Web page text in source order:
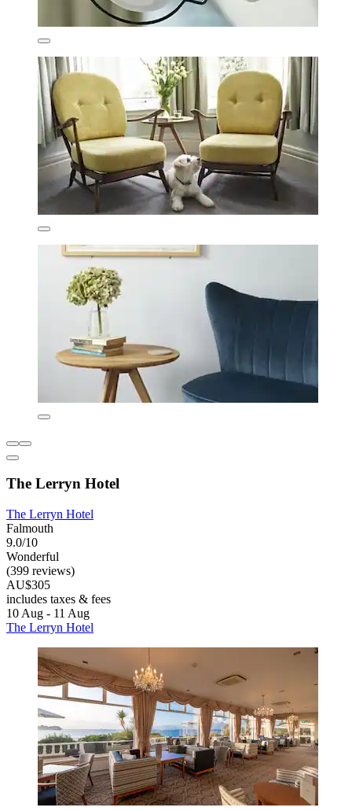
The Lerryn Hotel
The Lerryn Hotel
Falmouth
9.0/10
Wonderful
(399 reviews)
AU$305
includes taxes & fees
10 Aug - 11 Aug
The Lerryn Hotel